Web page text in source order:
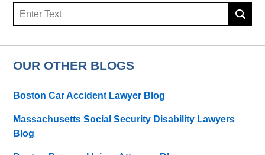
Search
OUR OTHER BLOGS
Boston Car Accident Lawyer Blog
Massachusetts Social Security Disability Lawyers
Blog